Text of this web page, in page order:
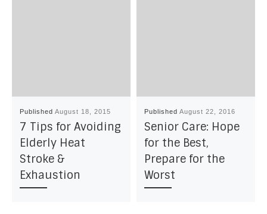
PublishedAugust 18, 2015
7 Tips for Avoiding
Elderly Heat
Stroke &
Exhaustion
PublishedAugust 22, 2016
Senior Care: Hope
for the Best,
Prepare for the
Worst